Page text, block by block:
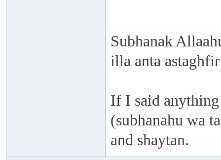
Subhanak
illa anta
If I said
(subhanahu wa
and shaytan.